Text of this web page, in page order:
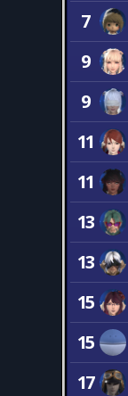
7
9
9
11
11
13
13
15
15
17